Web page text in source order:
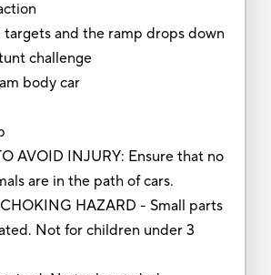
targets and the ramp drops down
challenge
body car
AVOID INJURY: Ensure that no
are in the path of cars.
HAZARD - Small parts
Not for children under 3